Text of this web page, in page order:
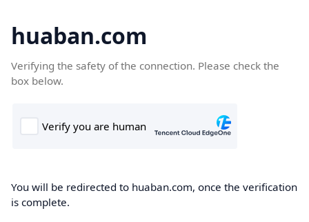
huaban.com
Verifying the safety of the connection. Please check the
box below.
You will be redirected to huaban.com, once the verification
is complete.